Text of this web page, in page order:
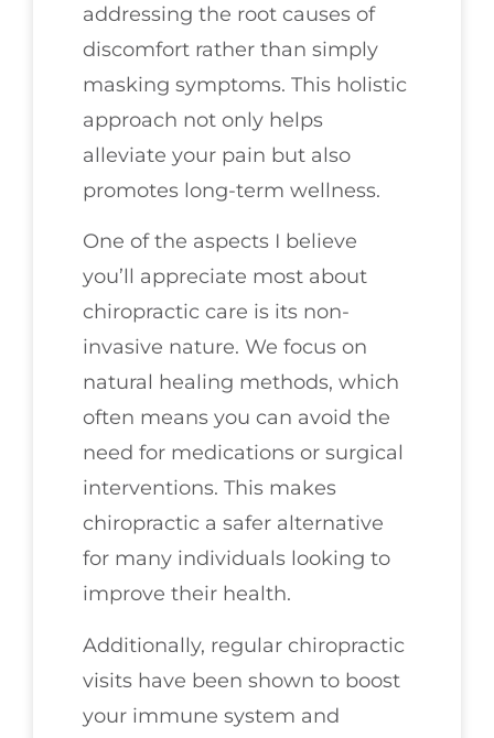
addressing the root causes of
discomfort rather than simply
masking symptoms. This holistic
approach not only helps
alleviate your pain but also
promotes long-term wellness.
One of the aspects I believe
you’ll appreciate most about
chiropractic care is its non-
invasive nature. We focus on
natural healing methods, which
often means you can avoid the
need for medications or surgical
interventions. This makes
chiropractic a safer alternative
for many individuals looking to
improve their health.
Additionally, regular chiropractic
visits have been shown to boost
your immune system and